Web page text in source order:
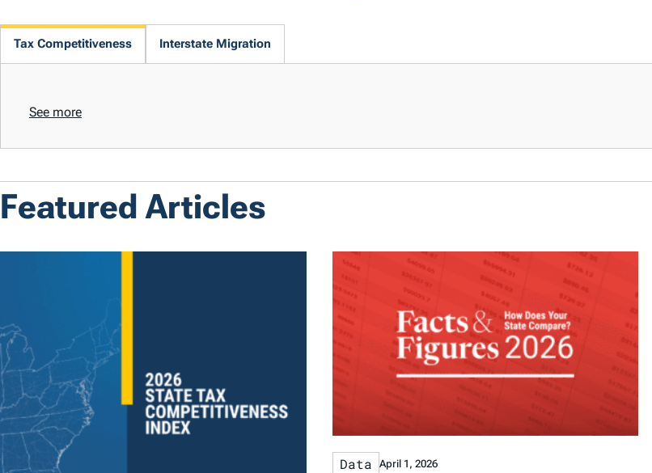
Tax Competitiveness Interstate Migration
See more
Featured Articles
Data April 1, 2026